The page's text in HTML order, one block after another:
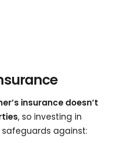
insurance doesn’t
, so investing in
safeguards against: